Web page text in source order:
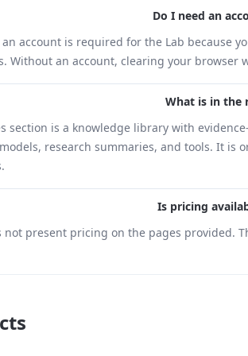
Do I need an
an account is required for the Lab because
Without an account, clearing your browser
What is in the
section is a knowledge library with
research summaries, and tools. It is
Is pricing
not present pricing on the pages provided.